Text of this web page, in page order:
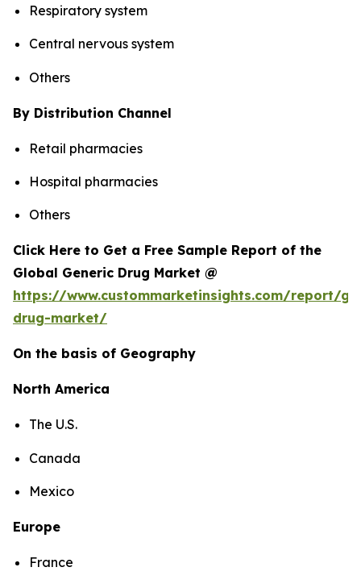
Respiratory system
Central nervous system
Others
By Distribution Channel
Retail pharmacies
Hospital pharmacies
Others
Click Here to Get a Free Sample Report of the
Global Generic Drug Market @
https://www.custommarketinsights.com/report/
drug-market/
On the basis of Geography
North America
The U.S.
Canada
Mexico
Europe
France